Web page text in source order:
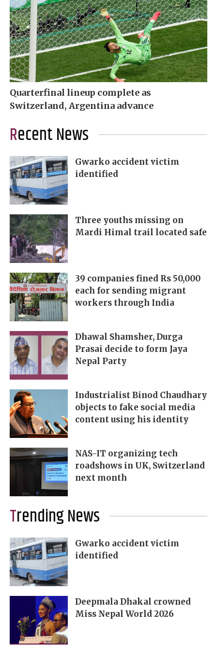
Quarterfinal lineup complete as
Switzerland, Argentina advance
Recent News
Gwarko accident victim
identified
Three youths missing on
Mardi Himal trail located safe
39 companies fined Rs 50,000
each for sending migrant
workers through India
Dhawal Shamsher, Durga
Prasai decide to form Jaya
Nepal Party
Industrialist Binod Chaudhary
objects to fake social media
content using his identity
NAS-IT organizing tech
roadshows in UK, Switzerland
next month
Trending News
Gwarko accident victim
identified
Deepmala Dhakal crowned
Miss Nepal World 2026